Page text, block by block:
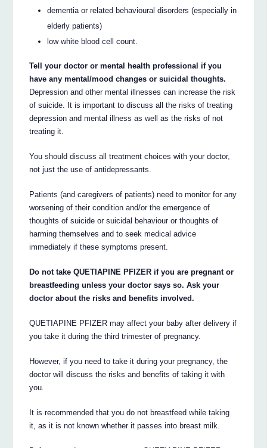
dementia or related behavioural disorders (especially in
elderly patients)
low white blood cell count.
Tell your doctor or mental health professional if you
have any mental/mood changes or suicidal thoughts.
Depression and other mental illnesses can increase the risk
of suicide. It is important to discuss all the risks of treating
depression and mental illness as well as the risks of not
treating it.
You should discuss all treatment choices with your doctor,
not just the use of antidepressants.
Patients (and caregivers of patients) need to monitor for any
worsening of their condition and/or the emergence of
thoughts of suicide or suicidal behaviour or thoughts of
harming themselves and to seek medical advice
immediately if these symptoms present.
Do not take QUETIAPINE PFIZER if you are pregnant or
breastfeeding unless your doctor says so. Ask your
doctor about the risks and benefits involved.
QUETIAPINE PFIZER may affect your baby after delivery if
you take it during the third trimester of pregnancy.
However, if you need to take it during your pregnancy, the
doctor will discuss the risks and benefits of taking it with
you.
It is recommended that you do not breastfeed while taking
it, as it is not known whether it passes into breast milk.